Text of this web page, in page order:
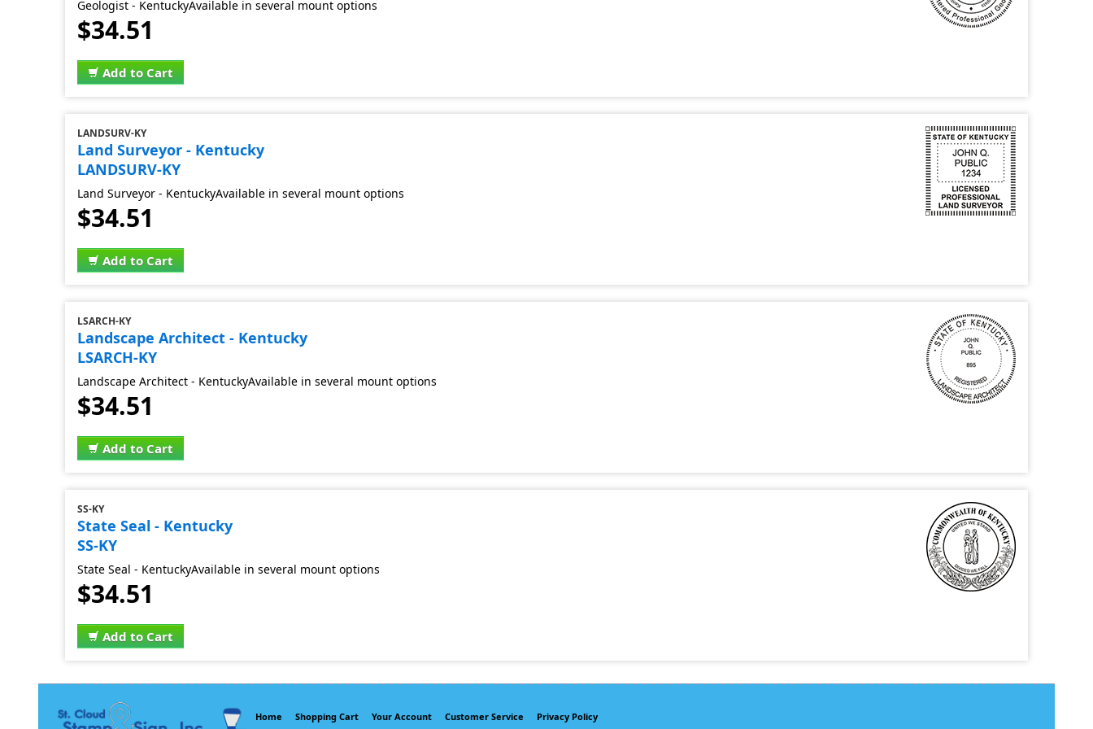
Geologist - KentuckyAvailable in several mount options
$34.51
Add to Cart
LANDSURV-KY
Land Surveyor - Kentucky
LANDSURV-KY
Land Surveyor - KentuckyAvailable in several mount options
$34.51
Add to Cart
LSARCH-KY
Landscape Architect - Kentucky
LSARCH-KY
Landscape Architect - KentuckyAvailable in several mount options
$34.51
Add to Cart
SS-KY
State Seal - Kentucky
SS-KY
State Seal - KentuckyAvailable in several mount options
$34.51
Add to Cart
Home Shopping Cart Your Account Customer Service Privacy Policy